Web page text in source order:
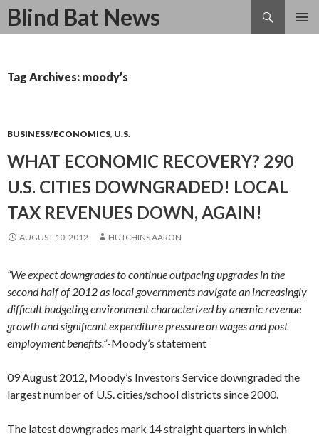
Blind Bat News
Search
SKIP
Tag Archives: moody’s
BUSINESS/ECONOMICS, U.S.
WHAT ECONOMIC RECOVERY? 290
U.S. CITIES DOWNGRADED! LOCAL
TAX REVENUES DOWN, AGAIN!
AUGUST 10, 2012 HUTCHINS AARON
“We expect downgrades to continue outpacing upgrades in the
second half of 2012 as local governments navigate an increasingly
difficult budgeting environment characterized by anemic revenue
growth and significant expenditure pressure on wages and post
employment benefits.”-Moody’s statement
09 August 2012, Moody’s Investors Service downgraded the
largest number of U.S. cities/school districts since 2000.
The latest downgrades mark 14 straight quarters in which